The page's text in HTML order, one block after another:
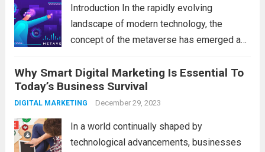
Introduction In the rapidly evolving
landscape of modern technology, the
concept of the metaverse has emerged as
development. With new information
technology updates and the latest
advancements in the field, the metaverse is
Why Smart Digital Marketing Is Essential To
Today’s Business Survival
DIGITAL MARKETING December 29, 2023
In a world continually shaped by
technological advancements, businesses